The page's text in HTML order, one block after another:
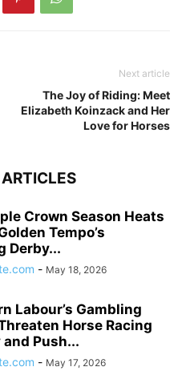
Next article
The Joy of Riding: Meet
Elizabeth Koinzack and Her
Love for Horses
Crown Season Heats
Tempo’s
Derby...
- May 18, 2026
Labour’s Gambling
Horse Racing
Push...
- May 17, 2026